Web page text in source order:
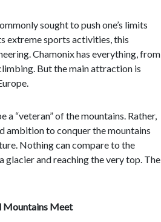
sought to push one’s limits
extreme sports activities, this
Chamonix has everything, from
But the main attraction is
“veteran” of the mountains. Rather,
ambition to conquer the mountains
Nothing can compare to the
and reaching the very top. The
Mountains Meet